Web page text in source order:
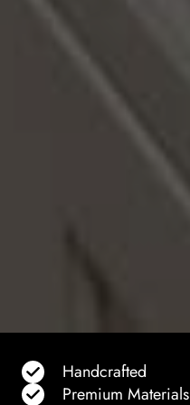
Handcrafted
Premium Materials